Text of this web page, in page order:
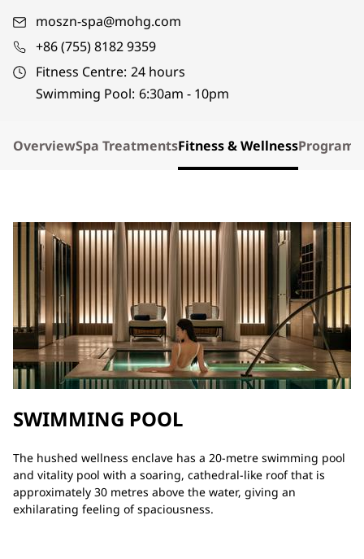
moszn-spa@mohg.com
+86 (755) 8182 9359
Fitness Centre: 24 hours
Swimming Pool: 6:30am - 10pm
OverviewSpa TreatmentsFitness & Wellness
SWIMMING POOL
The hushed wellness enclave has a 20-metre swimming pool
and vitality pool with a soaring, cathedral-like roof that is
approximately 30 metres above the water, giving an
exhilarating feeling of spaciousness.